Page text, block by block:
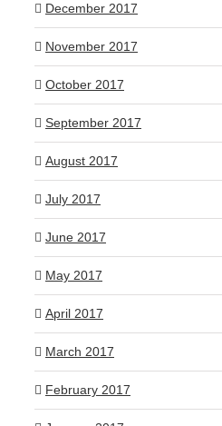
December 2017
November 2017
October 2017
September 2017
August 2017
July 2017
June 2017
May 2017
April 2017
March 2017
February 2017